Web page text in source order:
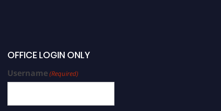
OFFICE LOGIN ONLY
Username(Required)